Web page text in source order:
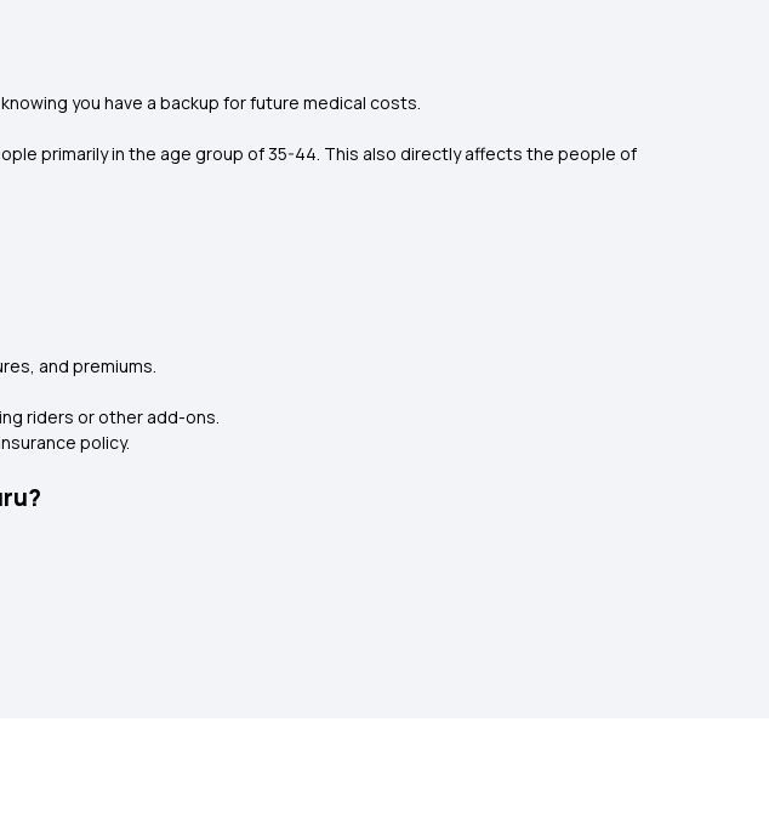
you have a backup for future medical costs.
primarily in the age group of 35-44. This also directly affects the people of
and premiums.
riders or other add-ons.
policy.